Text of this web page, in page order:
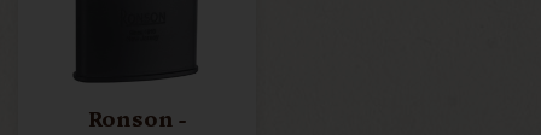
Ronson -